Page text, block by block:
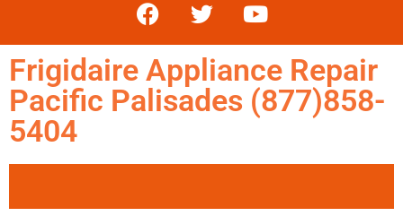
Frigidaire Appliance Repair
Pacific Palisades (877)858-
5404